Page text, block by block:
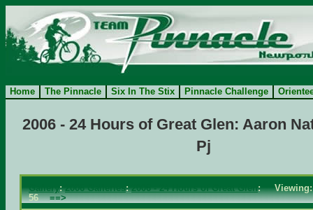
Home The Pinnacle Six In The Stix Pinnacle Challenge
2006 - 24 Hours of Great Glen: Aaron
Pj
Gallery:2006 Galleries:2006 - 24 Hours of Great Glen:
56==>